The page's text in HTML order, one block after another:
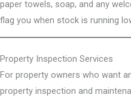
paper towels, soap, and any
flag you when stock is running
Property Inspection Services
For property owners who want
property inspection and